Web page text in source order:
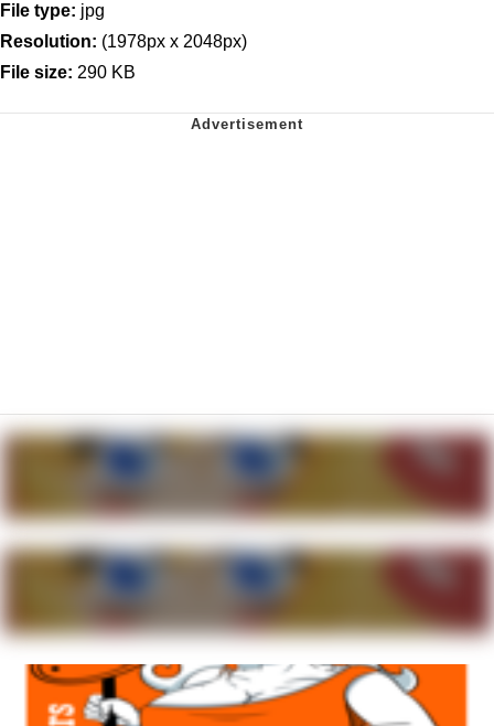
File type: jpg
Resolution: (1978px x 2048px)
File size: 290 KB